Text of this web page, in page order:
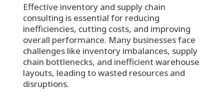
Effective inventory and supply chain
consulting is essential for reducing
inefficiencies, cutting costs, and improving
overall performance. Many businesses face
challenges like inventory imbalances, supply
chain bottlenecks, and inefficient warehouse
layouts, leading to wasted resources and
disruptions.